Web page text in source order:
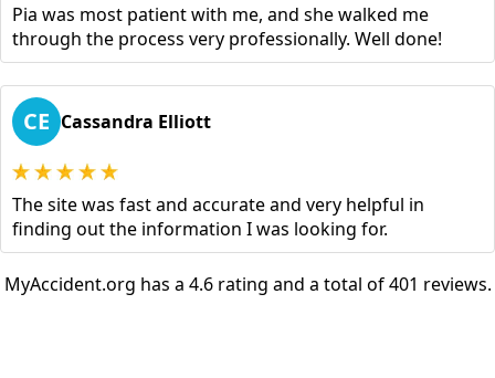
Pia was most patient with me, and she walked me
through the process very professionally. Well done!
CE Cassandra Elliott
The site was fast and accurate and very helpful in
finding out the information I was looking for.
MyAccident.org has a 4.6 rating and a total of 401 reviews.